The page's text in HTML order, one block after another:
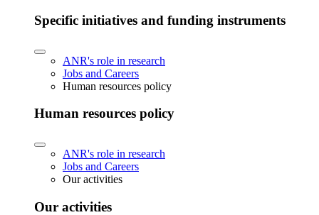
Specific initiatives and funding instruments
ANR's role in research
Jobs and Careers
Human resources policy
Human resources policy
ANR's role in research
Jobs and Careers
Our activities
Our activities